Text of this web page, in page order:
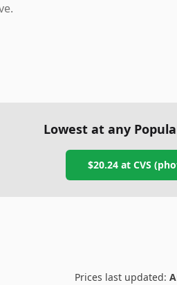
Lowest at any
$20.24at CVS
Prices last updated: